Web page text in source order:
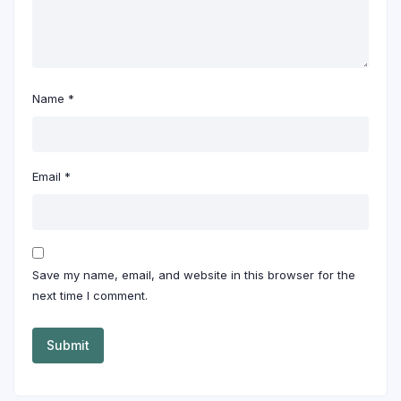
Name *
Email *
Save my name, email, and website in this browser for the
next time I comment.